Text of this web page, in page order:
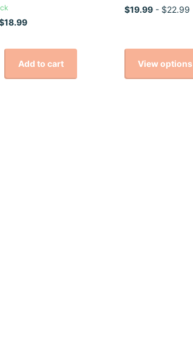
Add to cart
$19.99- $22.99
View options